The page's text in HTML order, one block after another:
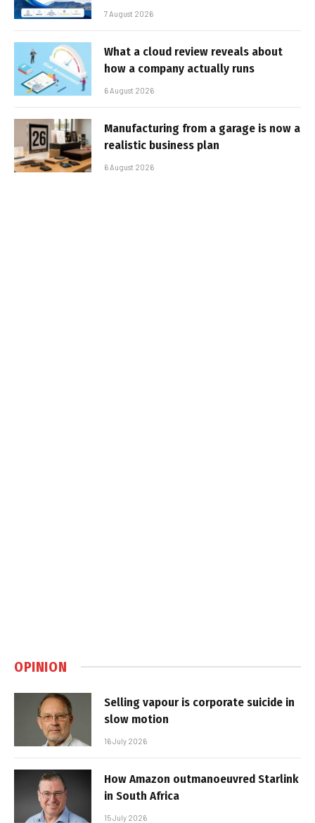
7 August 2026
What a cloud review reveals about
how a company actually runs
6 August 2026
Manufacturing from a garage is now a
realistic business plan
6 August 2026
OPINION
Selling vapour is corporate suicide in
slow motion
16 July 2026
How Amazon outmanoeuvred Starlink
in South Africa
15 July 2026